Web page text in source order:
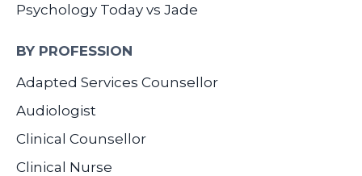
Psychology Today vs Jade
BY PROFESSION
Adapted Services Counsellor
Audiologist
Clinical Counsellor
Clinical Nurse